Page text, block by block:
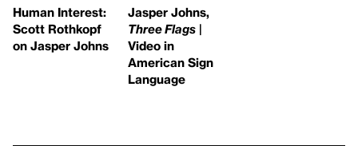
Human Interest:
Scott Rothkopf
on Jasper Johns
Jasper Johns,
Three Flags |
Video in
American Sign
Language